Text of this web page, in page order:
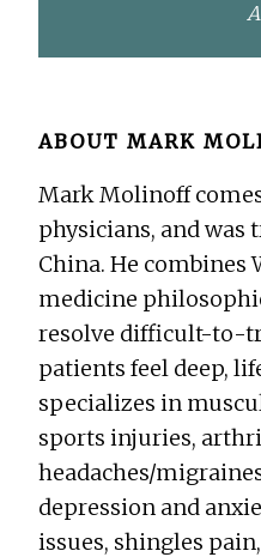
ABOUTMARK
Mark Molinoff
physicians, and was
China. He combines
medicine
resolve difficult-to-
patients feel deep,
specializes in
sports injuries,
headaches/
depression and
issues, shingles